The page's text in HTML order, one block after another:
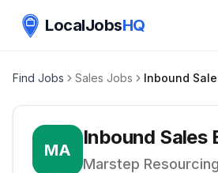
LocalJobsHQ
Find Jobs Sales Jobs Inbound
MA
Inbound Sales
Marstep